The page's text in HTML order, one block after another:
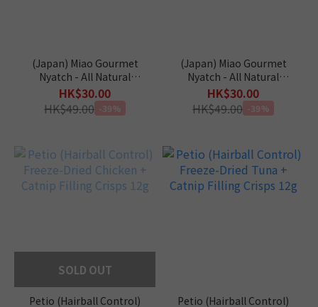
(Japan) Miao Gourmet
Nyatch - All Natural
(Tuna) 10g x 4pcs
HK$30.00
HK$49.00 -39%
(Japan) Miao Gourmet
Nyatch - All Natural
(Bonito) 10g x 4pcs
HK$30.00
HK$49.00 -39%
SOLD OUT
Petio (Hairball Control)
Petio (Hairball Control)